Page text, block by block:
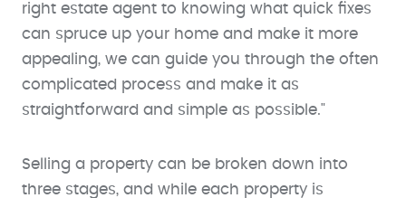
right estate agent to knowing what quick fixes
can spruce up your home and make it more
appealing, we can guide you through the often
complicated process and make it as
straightforward and simple as possible."
Selling a property can be broken down into
three stages, and while each property is